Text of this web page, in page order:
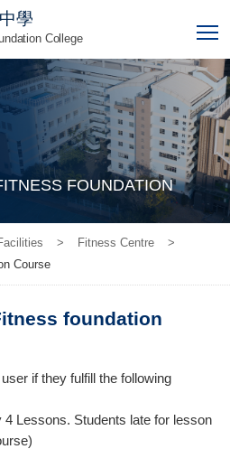
學
College
FOUNDATION
> Fitness Centre
>
Course
foundation
if they fulfill the following
4 Lessons. Students late for lesson